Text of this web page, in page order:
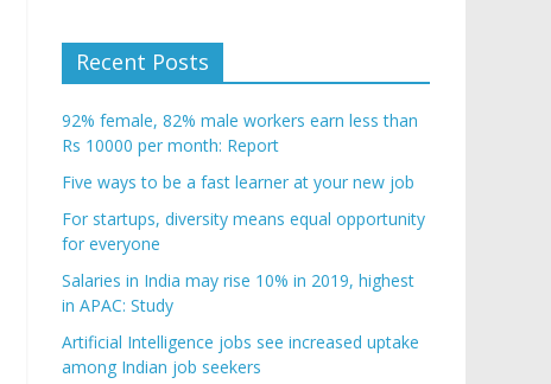
Recent Posts
92% female, 82% male workers earn less than
Rs 10000 per month: Report
Five ways to be a fast learner at your new job
For startups, diversity means equal opportunity
for everyone
Salaries in India may rise 10% in 2019, highest
in APAC: Study
Artificial Intelligence jobs see increased uptake
among Indian job seekers